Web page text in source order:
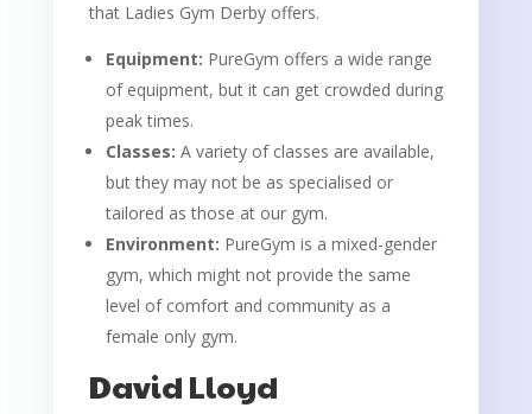
that Ladies Gym Derby offers.
Equipment: PureGym offers a wide range
of equipment, but it can get crowded during
peak times.
Classes: A variety of classes are available,
but they may not be as specialised or
tailored as those at our gym.
Environment: PureGym is a mixed-gender
gym, which might not provide the same
level of comfort and community as a
female only gym.
David Lloyd